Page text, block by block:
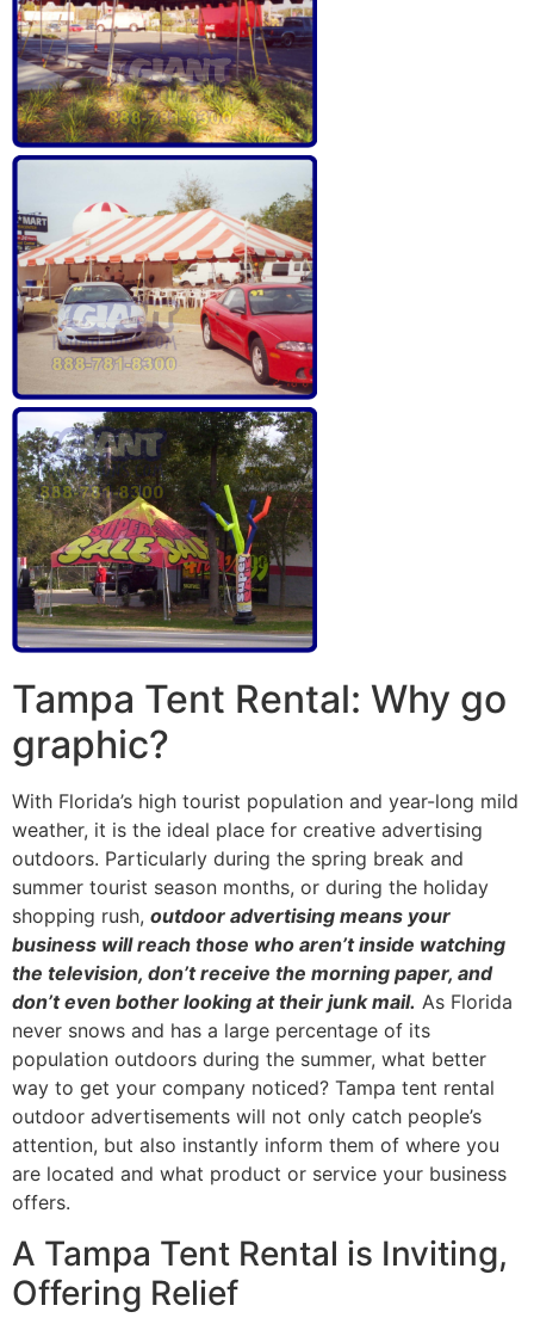
Tampa Tent Rental: Why go
graphic?
With Florida’s high tourist population and year-long mild
weather, it is the ideal place for creative advertising
outdoors. Particularly during the spring break and
summer tourist season months, or during the holiday
shopping rush, outdoor advertising means your
business will reach those who aren’t inside watching
the television, don’t receive the morning paper, and
don’t even bother looking at their junk mail. As Florida
never snows and has a large percentage of its
population outdoors during the summer, what better
way to get your company noticed? Tampa tent rental
outdoor advertisements will not only catch people’s
attention, but also instantly inform them of where you
are located and what product or service your business
offers.
A Tampa Tent Rental is Inviting,
Offering Relief